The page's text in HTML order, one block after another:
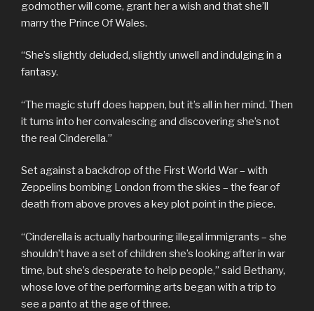
godmother will come, grant her a wish and that she’ll
marry the Prince Of Wales.
“She’s slightly deluded, slightly unwell and indulging in a
fantasy.
“The magic stuff does happen, but it’s all in her mind. Then
it turns into her convalescing and discovering she’s not
the real Cinderella.”
Set against a backdrop of the First World War – with
Zeppelins bombing London from the skies – the fear of
death from above proves a key plot point in the piece.
“Cinderella is actually harbouring illegal immigrants – she
shouldn’t have a set of children she’s looking after in war
time, but she’s desperate to help people,” said Bethany,
whose love of the performing arts began with a trip to
see a panto at the age of three.